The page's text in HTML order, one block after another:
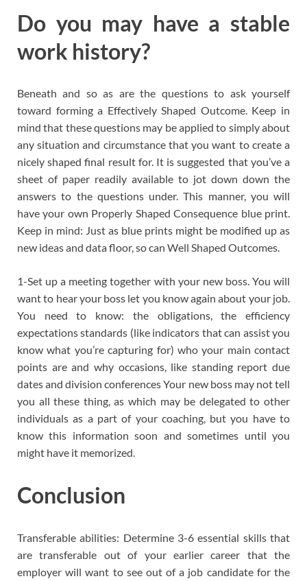
Do you may have a stable
work history?
Beneath and so as are the questions to ask yourself
toward forming a Effectively Shaped Outcome. Keep in
mind that these questions may be applied to simply about
any situation and circumstance that you want to create a
nicely shaped final result for. It is suggested that you’ve a
sheet of paper readily available to jot down down the
answers to the questions under. This manner, you will
have your own Properly Shaped Consequence blue print.
Keep in mind: Just as blue prints might be modified up as
new ideas and data floor, so can Well Shaped Outcomes.
1-Set up a meeting together with your new boss. You will
want to hear your boss let you know again about your job.
You need to know: the obligations, the efficiency
expectations standards (like indicators that can assist you
know what you’re capturing for) who your main contact
points are and why occasions, like standing report due
dates and division conferences Your new boss may not tell
you all these thing, as which may be delegated to other
individuals as a part of your coaching, but you have to
know this information soon and sometimes until you
might have it memorized.
Conclusion
Transferable abilities: Determine 3-6 essential skills that
are transferable out of your earlier career that the
employer will want to see out of a job candidate for the